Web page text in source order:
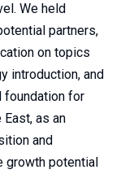
We held
partners,
on topics
introduction, and
foundation for
as an
and
growth potential